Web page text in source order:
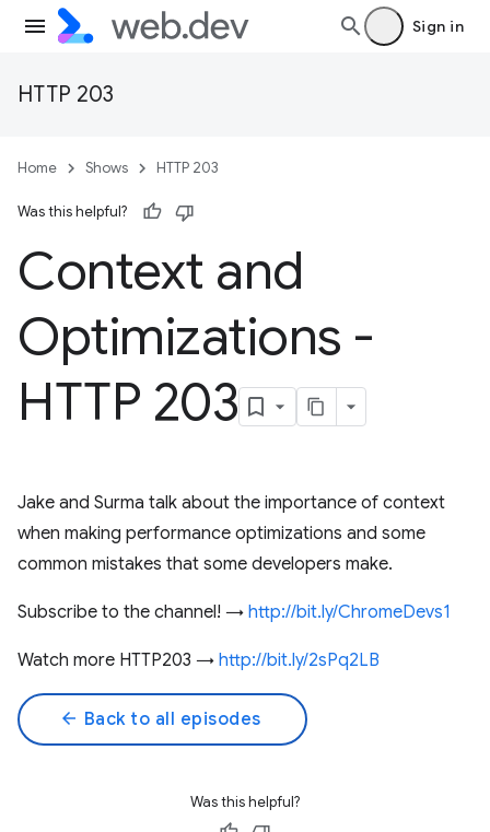
Sign in
HTTP 203
Home Shows HTTP 203
Was this helpful?
Context and
Optimizations -
HTTP 203
Jake and Surma talk about the importance of context
when making performance optimizations and some
common mistakes that some developers make.
Subscribe to the channel! → http://bit.ly/ChromeDevs1
Watch more HTTP203 → http://bit.ly/2sPq2LB
arrow_back Back to all episodes
Was this helpful?